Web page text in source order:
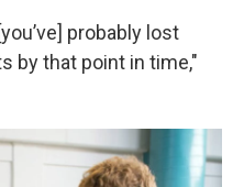
probably lost
by that point in time,"